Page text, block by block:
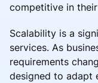
competitive in
Scalability is a
services. As
requirements
designed to adapt